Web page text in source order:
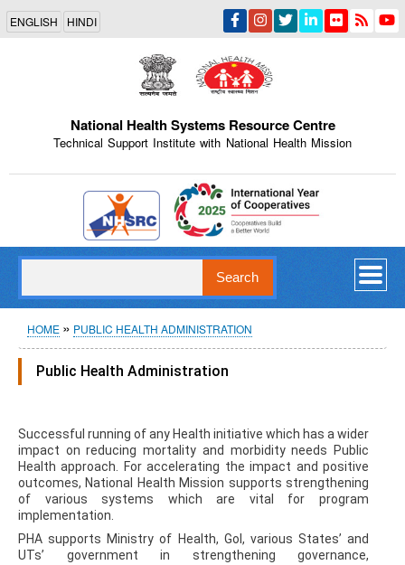
Skip
main
content
ENGLISH HINDI
National Health Systems Resource Centre
Technical Support Institute with National Health Mission
Indian Emblem
Breadcrumb
HOME PUBLIC HEALTH ADMINISTRATION
Public Health Administration
Successful running of any Health initiative which has a wider
impact on reducing mortality and morbidity needs Public
Health approach. For accelerating the impact and positive
outcomes, National Health Mission supports strengthening
of various systems which are vital for program
implementation.
PHA supports Ministry of Health, GoI, various States’ and
UTs’ government in strengthening governance,